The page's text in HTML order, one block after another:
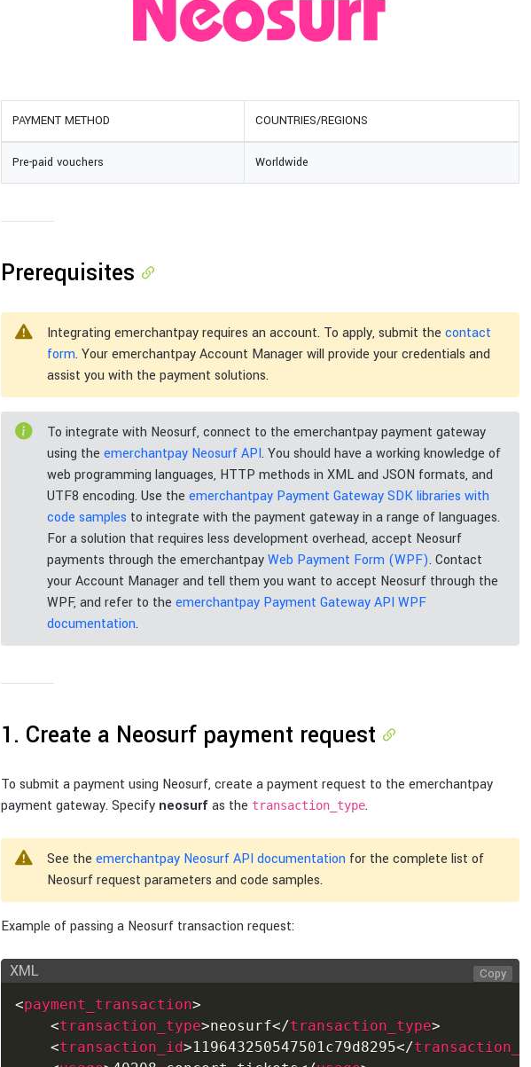
PAYMENT METHOD COUNTRIES/REGIONS
Pre-paid vouchers Worldwide
Prerequisites
Integrating emerchantpay requires an account. To apply, submit the contact
form. Your emerchantpay Account Manager will provide your credentials and
assist you with the payment solutions.
To integrate with Neosurf, connect to the emerchantpay payment gateway
using the emerchantpay Neosurf API. You should have a working knowledge of
web programming languages, HTTP methods in XML and JSON formats, and
UTF8 encoding. Use the emerchantpay Payment Gateway SDK libraries with
code samples to integrate with the payment gateway in a range of languages.
For a solution that requires less development overhead, accept Neosurf
payments through the emerchantpayWeb Payment Form (WPF). Contact
your Account Manager and tell them you want to accept Neosurf through the
WPF, and refer to the emerchantpay Payment Gateway API WPF
documentation.
1. Create a Neosurf payment request
To submit a payment using Neosurf, create a payment request to the emerchantpay
payment gateway. Specify neosurfas the transaction_type.
See the emerchantpay Neosurf API documentation for the complete list of
Neosurf request parameters and code samples.
Example of passing a Neosurf transaction request:
XML
<payment_transaction>
<transaction_type>neosurf</transaction_type>
<transaction_id>119643250547501c79d8295</transaction_id
Copy